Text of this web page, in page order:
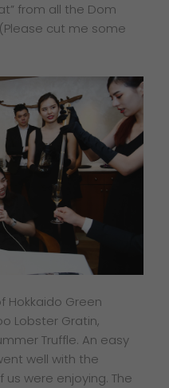
from all the Dom
cut me some
Hokkaido Green
Lobster Gratin,
Truffle. An easy
well with the
us were enjoying. The